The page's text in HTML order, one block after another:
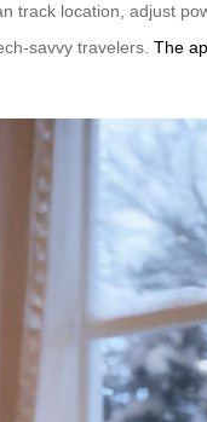
track location, adjust
savvy travelers. The